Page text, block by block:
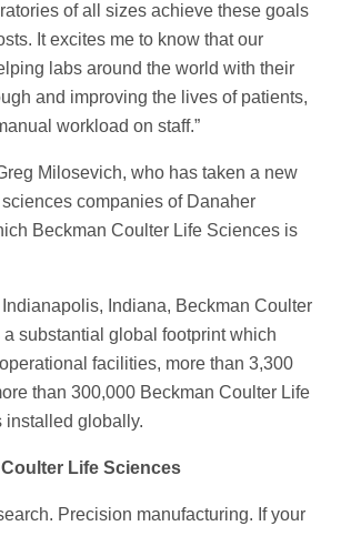
of all sizes achieve these goals
It excites me to know that our
labs around the world with their
and improving the lives of patients,
workload on staff.”
Milosevich, who has taken a new
companies of Danaher
Beckman Coulter Life Sciences is
Indiana, Beckman Coulter
a substantial global footprint which
facilities, more than 3,300
than 300,000 Beckman Coulter Life
installed globally.
Life Sciences
Precision manufacturing. If your